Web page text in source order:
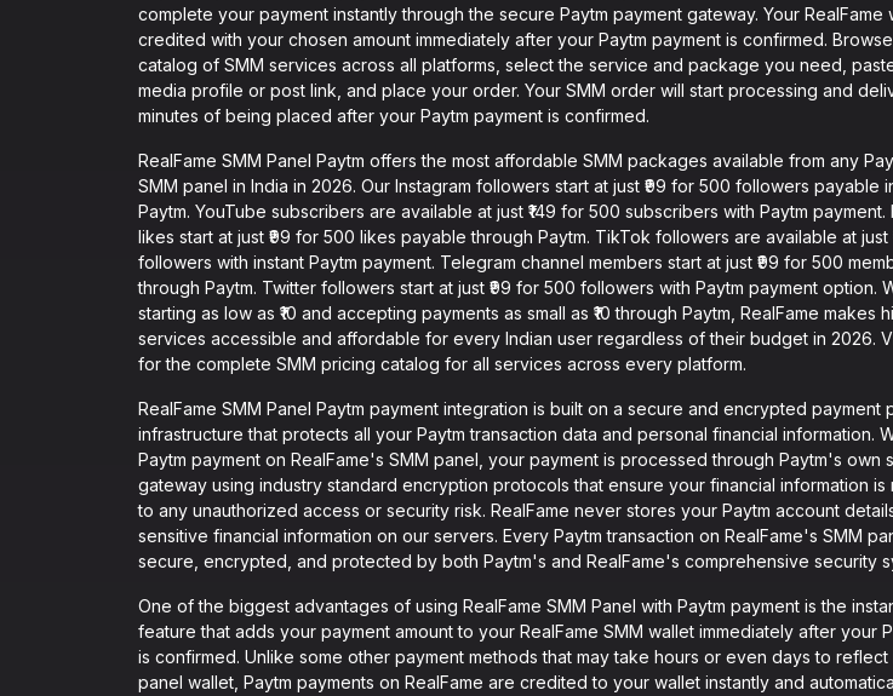
complete your payment instantly through the secure Paytm payment gateway. Your RealFame
credited with your chosen amount immediately after your Paytm payment is confirmed.
catalog of SMM services across all platforms, select the service and package you need,
media profile or post link, and place your order. Your SMM order will start processing and
minutes of being placed after your Paytm payment is confirmed.
RealFame SMM Panel Paytm offers the most affordable SMM packages available from any
SMM panel in India in 2026. Our Instagram followers start at just ₹99 for 500 followers payable
Paytm. YouTube subscribers are available at just ₹149 for 500 subscribers with Paytm
likes start at just ₹99 for 500 likes payable through Paytm. TikTok followers are available at just
followers with instant Paytm payment. Telegram channel members start at just ₹99 for 500
through Paytm. Twitter followers start at just ₹99 for 500 followers with Paytm payment option.
starting as low as ₹10 and accepting payments as small as ₹10 through Paytm, RealFame makes
services accessible and affordable for every Indian user regardless of their budget in 2026.
for the complete SMM pricing catalog for all services across every platform.
RealFame SMM Panel Paytm payment integration is built on a secure and encrypted payment
infrastructure that protects all your Paytm transaction data and personal financial information.
Paytm payment on RealFame's SMM panel, your payment is processed through Paytm's own
gateway using industry standard encryption protocols that ensure your financial information
to any unauthorized access or security risk. RealFame never stores your Paytm account
sensitive financial information on our servers. Every Paytm transaction on RealFame's SMM
secure, encrypted, and protected by both Paytm's and RealFame's comprehensive security
One of the biggest advantages of using RealFame SMM Panel with Paytm payment is the
feature that adds your payment amount to your RealFame SMM wallet immediately after your
is confirmed. Unlike some other payment methods that may take hours or even days to reflect
panel wallet, Paytm payments on RealFame are credited to your wallet instantly and